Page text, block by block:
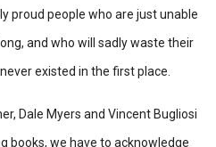
proud people who are just unable
and who will sadly waste their
existed in the first place.
Dale Myers and Vincent Bugliosi
books, we have to acknowledge